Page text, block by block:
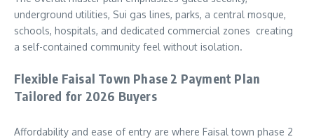
underground utilities, Sui gas lines, parks, a central mosque,
schools, hospitals, and dedicated commercial zones creating
a self-contained community feel without isolation.
Flexible Faisal Town Phase 2 Payment Plan
Tailored for 2026 Buyers
Affordability and ease of entry are where Faisal town phase 2